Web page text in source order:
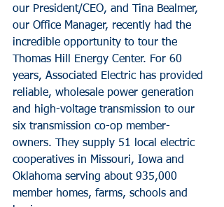
our President/CEO, and Tina Bealmer,
our Office Manager, recently had the
incredible opportunity to tour the
Thomas Hill Energy Center. For 60
years, Associated Electric has provided
reliable, wholesale power generation
and high-voltage transmission to our
six transmission co-op member-
owners. They supply 51 local electric
cooperatives in Missouri, Iowa and
Oklahoma serving about 935,000
member homes, farms, schools and